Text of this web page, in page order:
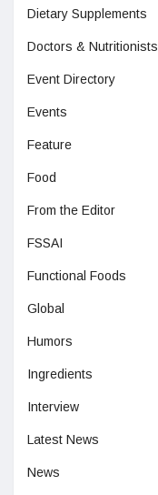
Dietary Supplements
Doctors & Nutritionists
Event Directory
Events
Feature
Food
From the Editor
FSSAI
Functional Foods
Global
Humors
Ingredients
Interview
Latest News
News